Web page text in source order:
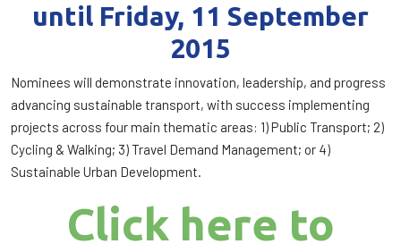
until Friday, 11 September
2015
Nominees will demonstrate innovation, leadership, and progress
advancing sustainable transport, with success implementing
projects across four main thematic areas: 1) Public Transport; 2)
Cycling & Walking; 3) Travel Demand Management; or 4)
Sustainable Urban Development.
Click here to